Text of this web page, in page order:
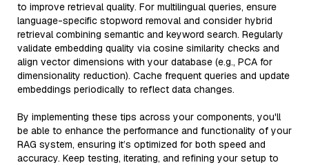
to improve retrieval quality. For multilingual queries, ensure
language-specific stopword removal and consider hybrid
retrieval combining semantic and keyword search. Regularly
validate embedding quality via cosine similarity checks and
align vector dimensions with your database (e.g., PCA for
dimensionality reduction). Cache frequent queries and update
embeddings periodically to reflect data changes.
By implementing these tips across your components, you'll
be able to enhance the performance and functionality of your
RAG system, ensuring it’s optimized for both speed and
accuracy. Keep testing, iterating, and refining your setup to